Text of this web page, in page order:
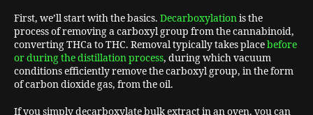
First, we’ll start with the basics. Decarboxylationis the
process of removing a carboxyl group from the cannabinoid,
converting THCa to THC. Removal typically takes placebefore
or during the distillation process, during which vacuum
conditions efficiently remove the carboxyl group, in the form
of carbon dioxide gas, from the oil.
If you simply decarboxylate bulk extract in an oven, you can